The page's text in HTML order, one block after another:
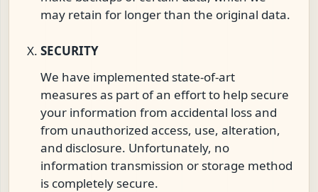
may retain for longer than the original data.
SECURITY
We have implemented state-of-art
measures as part of an effort to help secure
your information from accidental loss and
from unauthorized access, use, alteration,
and disclosure. Unfortunately, no
information transmission or storage method
is completely secure.